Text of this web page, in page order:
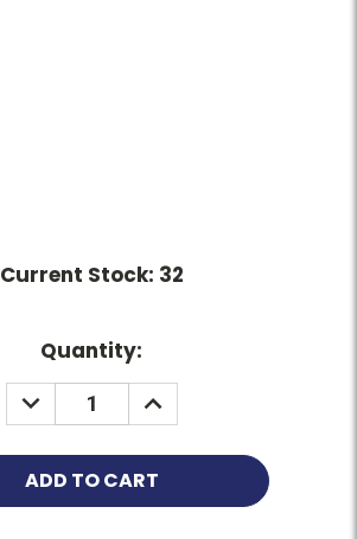
Current Stock: 32
Quantity: